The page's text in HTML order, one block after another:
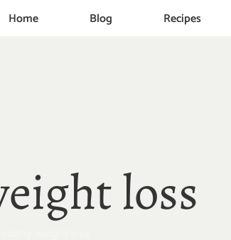
Home Blog Recipes
loss